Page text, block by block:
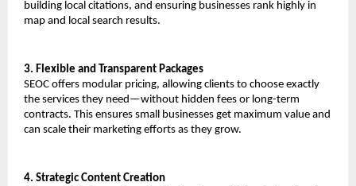
building local citations, and ensuring businesses rank highly in
map and local search results.
3. Flexible and Transparent Packages
SEOC offers modular pricing, allowing clients to choose exactly
the services they need—without hidden fees or long-term
contracts. This ensures small businesses get maximum value and
can scale their marketing efforts as they grow.
4. Strategic Content Creation